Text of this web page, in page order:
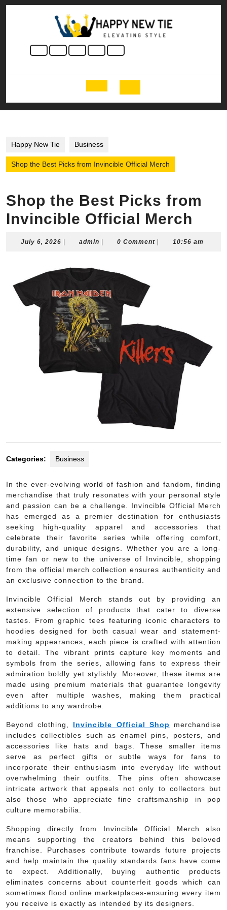
Skip
Open
Button
Happy New Tie Business
Shop the Best Picks from Invincible Official Merch
Shop the Best Picks from
Invincible Official Merch
July 6, 2026 July
admin admin0 Comment 10:56 am
Categories: Business
In the ever-evolving world of fashion and fandom, finding
merchandise that truly resonates with your personal style
and passion can be a challenge. Invincible Official Merch
has emerged as a premier destination for enthusiasts
seeking high-quality apparel and accessories that
celebrate their favorite series while offering comfort,
durability, and unique designs. Whether you are a long-
time fan or new to the universe of Invincible, shopping
from the official merch collection ensures authenticity and
an exclusive connection to the brand.
Invincible Official Merch stands out by providing an
extensive selection of products that cater to diverse
tastes. From graphic tees featuring iconic characters to
hoodies designed for both casual wear and statement-
making appearances, each piece is crafted with attention
to detail. The vibrant prints capture key moments and
symbols from the series, allowing fans to express their
admiration boldly yet stylishly. Moreover, these items are
made using premium materials that guarantee longevity
even after multiple washes, making them practical
additions to any wardrobe.
Beyond clothing, Invincible Official Shop
merchandise
includes collectibles such as enamel pins, posters, and
accessories like hats and bags. These smaller items
serve as perfect gifts or subtle ways for fans to
incorporate their enthusiasm into everyday life without
overwhelming their outfits. The pins often showcase
intricate artwork that appeals not only to collectors but
also those who appreciate fine craftsmanship in pop
culture memorabilia.
Shopping directly from Invincible Official Merch also
means supporting the creators behind this beloved
franchise. Purchases contribute towards future projects
and help maintain the quality standards fans have come
to expect. Additionally, buying authentic products
eliminates concerns about counterfeit goods which can
sometimes flood online marketplaces-ensuring every item
you receive is exactly as intended by its designers.